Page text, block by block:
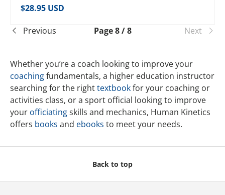
Regular price
$28.95 USD
Previous Page 8 / 8 Next
Whether you’re a coach looking to improve your
coachingfundamentals, a higher education instructor
searching for the righttextbookfor your coaching or
activities class, or a sport official looking to improve
your officiatingskills and mechanics, Human Kinetics
offers books and ebooks to meet your needs.
Back to top